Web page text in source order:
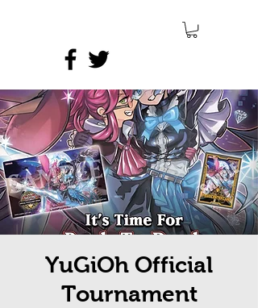
YuGiOh Official
Tournament